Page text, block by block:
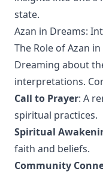
state.
Azan in Dreams:
The Role of Azan
Dreaming about
interpretations.
Call to Prayer: A
spiritual practices.
Spiritual
faith and beliefs.
Community